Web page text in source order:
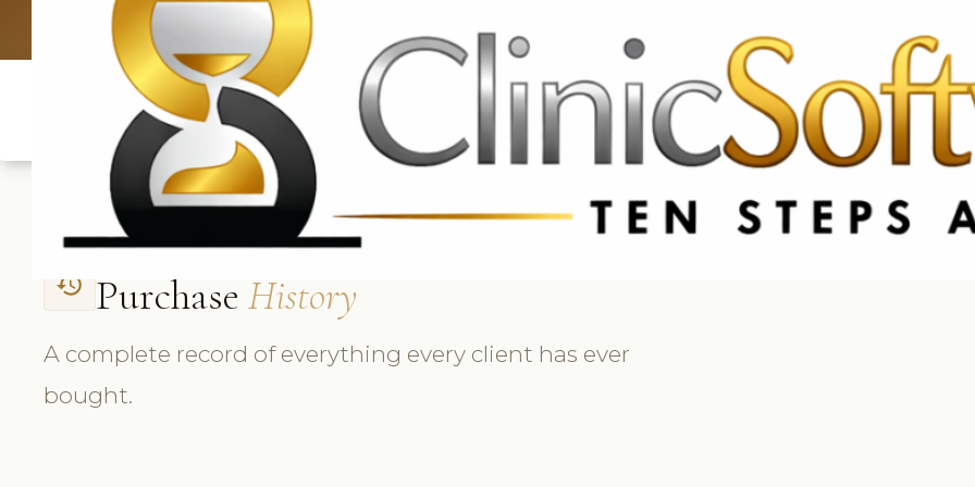
UK: +4420 3369 3369 CA & US: +1 562 606 0386
history Purchase History
A complete record of everything every client has ever
bought.